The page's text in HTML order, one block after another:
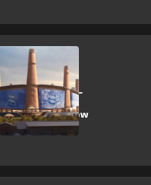
Birmingham City
'Bouncy castle' -
Birmingham
mocked over new
stadium plans